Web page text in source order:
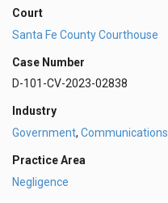
Court
Santa Fe County Courthouse
Case Number
D-101-CV-2023-02838
Industry
Government, Communications
Practice Area
Negligence